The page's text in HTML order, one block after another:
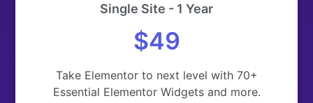
Single Site - 1 Year
$49
Take Elementor to next level with 70+
Essential Elementor Widgets and more.